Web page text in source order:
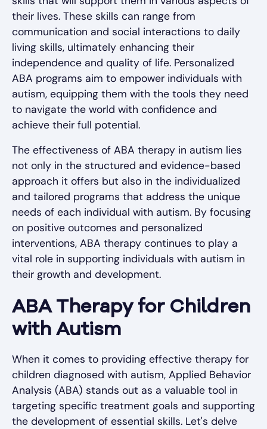
their lives. These skills can range from
communication and social interactions to daily
living skills, ultimately enhancing their
independence and quality of life. Personalized
ABA programs aim to empower individuals with
autism, equipping them with the tools they need
to navigate the world with confidence and
achieve their full potential.
The effectiveness of ABA therapy in autism lies
not only in the structured and evidence-based
approach it offers but also in the individualized
and tailored programs that address the unique
needs of each individual with autism. By focusing
on positive outcomes and personalized
interventions, ABA therapy continues to play a
vital role in supporting individuals with autism in
their growth and development.
ABA Therapy for Children
with Autism
When it comes to providing effective therapy for
children diagnosed with autism, Applied Behavior
Analysis (ABA) stands out as a valuable tool in
targeting specific treatment goals and supporting
the development of essential skills. Let's delve